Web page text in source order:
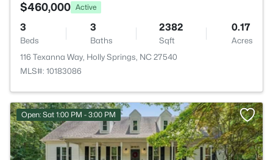
$460,000 Active
3
Beds
3
Baths
2382
Sqft
0.17
Acres
116 Texanna Way, Holly Springs, NC 27540
MLS#: 10183086
Open: Sat 1:00 PM - 3:00 PM